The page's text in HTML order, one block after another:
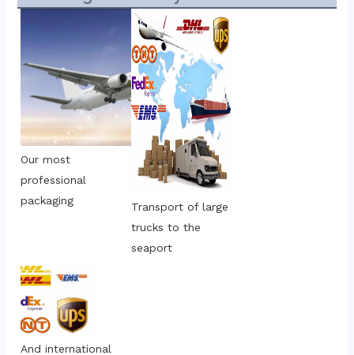
Our most
professional
packaging
Transport of large
trucks to the
seaport
And international